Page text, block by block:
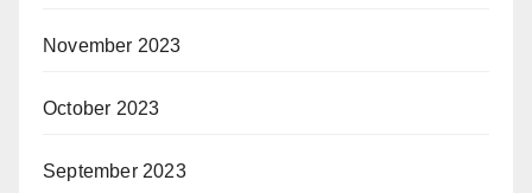
November 2023
October 2023
September 2023